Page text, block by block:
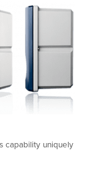
capability uniquely